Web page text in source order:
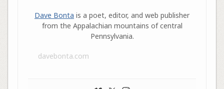
Dave Bonta is a poet, editor, and web publisher
from the Appalachian mountains of central
Pennsylvania.
davebonta.com